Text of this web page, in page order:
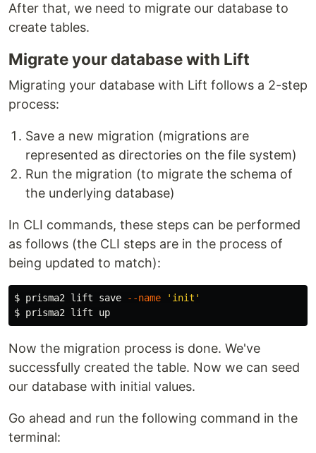
After that, we need to migrate our database to
create tables.
Migrate your database with Lift
Migrating your database with Lift follows a 2-step
process:
Save a new migration (migrations are
represented as directories on the file system)
Run the migration (to migrate the schema of
the underlying database)
In CLI commands, these steps can be performed
as follows (the CLI steps are in the process of
being updated to match):
$ prisma2 lift save --name
'init'
$
Now the migration process is done. We've
successfully created the table. Now we can seed
our database with initial values.
Go ahead and run the following command in the
terminal: